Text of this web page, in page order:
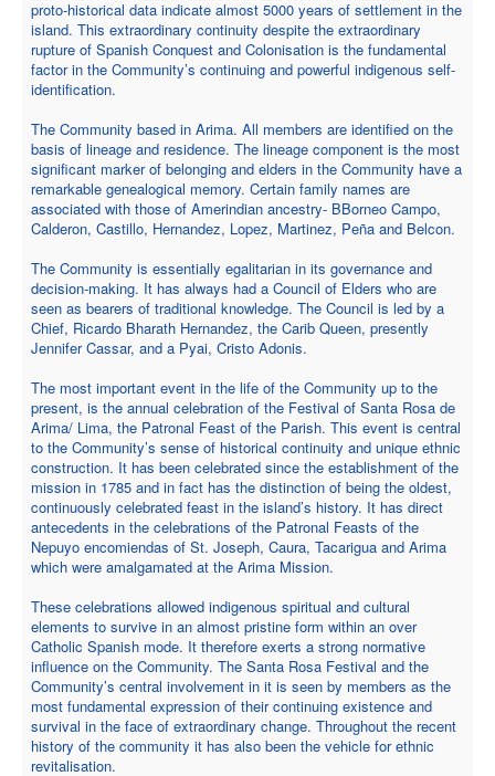
proto-historical data indicate almost 5000 years of settlement in the
island. This extraordinary continuity despite the extraordinary
rupture of Spanish Conquest and Colonisation is the fundamental
factor in the Community’s continuing and powerful indigenous self-
identification.
The Community based in Arima. All members are identified on the
basis of lineage and residence. The lineage component is the most
significant marker of belonging and elders in the Community have a
remarkable genealogical memory. Certain family names are
associated with those of Amerindian ancestry- BBorneo Campo,
Calderon, Castillo, Hernandez, Lopez, Martinez, Peña and Belcon.
The Community is essentially egalitarian in its governance and
decision-making. It has always had a Council of Elders who are
seen as bearers of traditional knowledge. The Council is led by a
Chief, Ricardo Bharath Hernandez, the Carib Queen, presently
Jennifer Cassar, and a Pyai, Cristo Adonis.
The most important event in the life of the Community up to the
present, is the annual celebration of the Festival of Santa Rosa de
Arima/ Lima, the Patronal Feast of the Parish. This event is central
to the Community’s sense of historical continuity and unique ethnic
construction. It has been celebrated since the establishment of the
mission in 1785 and in fact has the distinction of being the oldest,
continuously celebrated feast in the island’s history. It has direct
antecedents in the celebrations of the Patronal Feasts of the
Nepuyo encomiendas of St. Joseph, Caura, Tacarigua and Arima
which were amalgamated at the Arima Mission.
These celebrations allowed indigenous spiritual and cultural
elements to survive in an almost pristine form within an over
Catholic Spanish mode. It therefore exerts a strong normative
influence on the Community. The Santa Rosa Festival and the
Community’s central involvement in it is seen by members as the
most fundamental expression of their continuing existence and
survival in the face of extraordinary change. Throughout the recent
history of the community it has also been the vehicle for ethnic
revitalisation.